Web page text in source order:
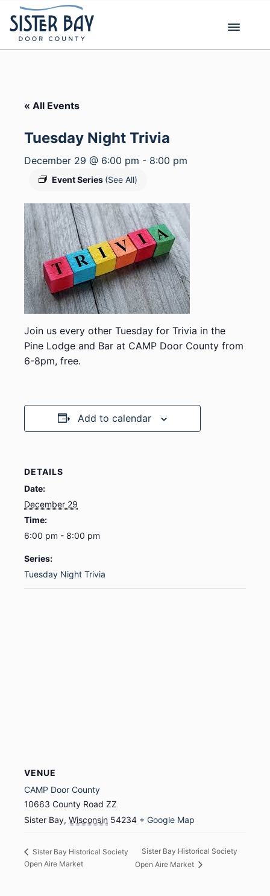
content
« All Events
Tuesday Night Trivia
December 29 @ 6:00 pm - 8:00 pm
Event Series (See All)
Join us every other Tuesday for Trivia in the
Pine Lodge and Bar at CAMP Door County from
6-8pm, free.
Add to calendar
DETAILS
Date:
December 29
Time:
6:00 pm - 8:00 pm
Series:
Tuesday Night Trivia
VENUE
CAMP Door County
10663 County Road ZZ
Sister Bay, Wisconsin 54234 + Google Map
Sister Bay Historical Society
Open Aire Market
Sister Bay Historical Society
Open Aire Market